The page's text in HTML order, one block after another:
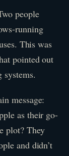
people
running
This was
pointed out
message:
as their go-
plot? They
and didn’t